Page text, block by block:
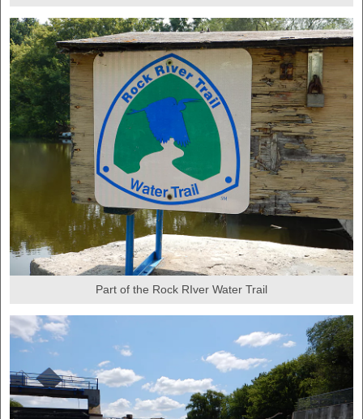
Part of the Rock RIver Water Trail